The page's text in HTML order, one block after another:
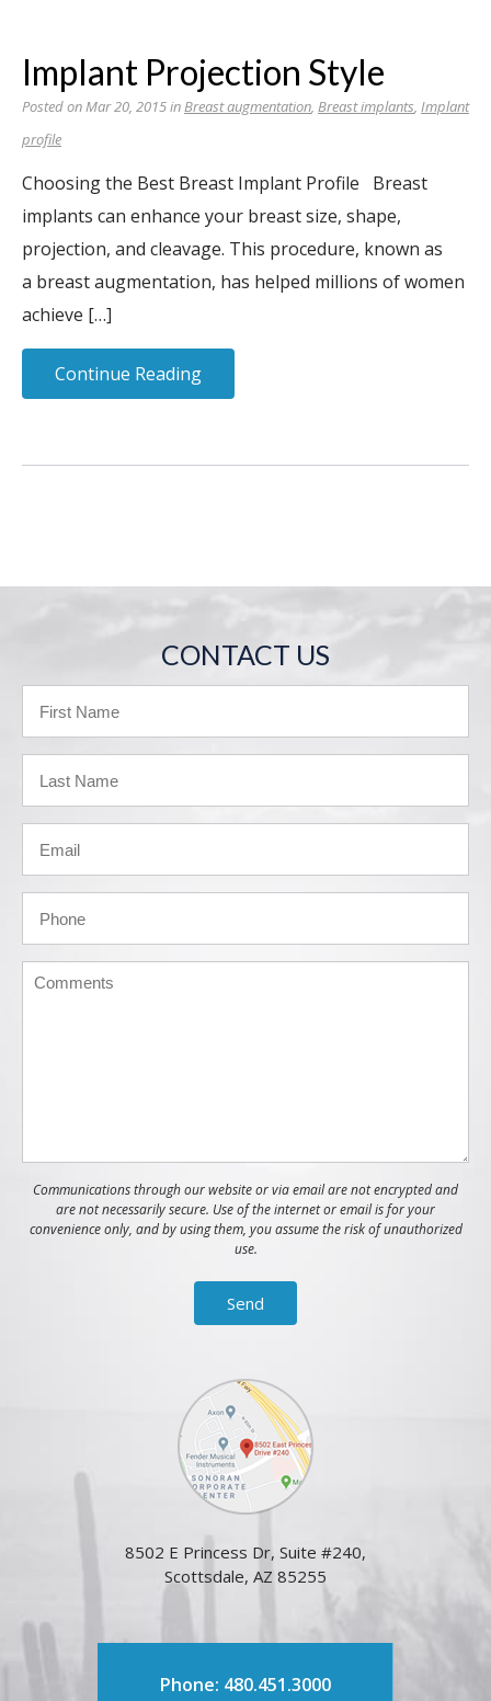
Implant Projection Style
Posted on Mar 20, 2015 inBreast augmentation, Breast implants, Implant
profile
Choosing the Best Breast Implant Profile Breast
implants can enhance your breast size, shape,
projection, and cleavage. This procedure, known as
a breast augmentation, has helped millions of women
achieve […]
Continue Reading
CONTACT US
Communications through our website or via email are not encrypted and
are not necessarily secure. Use of the internet or email is for your
convenience only, and by using them, you assume the risk of unauthorized
use.
8502 E Princess Dr, Suite #240,
Scottsdale, AZ 85255
Phone: 480.451.3000